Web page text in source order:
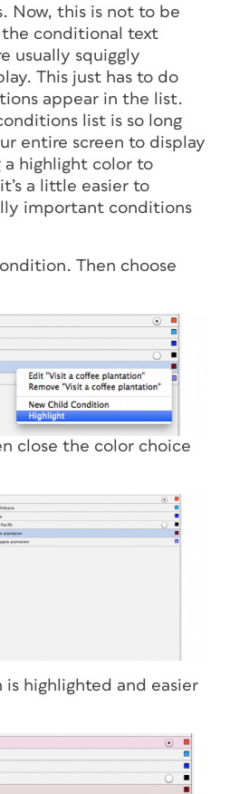
Now, this is not to be
conditional text
usually squiggly
This just has to do
appear in the list.
list is so long
entire screen to display
highlight color to
a little easier to
important conditions
Then choose
close the color choice
highlighted and easier